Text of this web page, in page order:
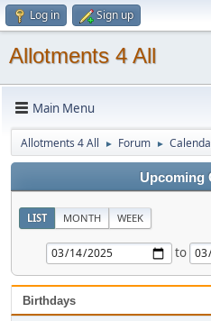
Log in Sign up
Allotments 4 All
Main Menu
Allotments 4 All ► Forum ►
Upcoming
LIST MONTH WEEK
to
Birthdays